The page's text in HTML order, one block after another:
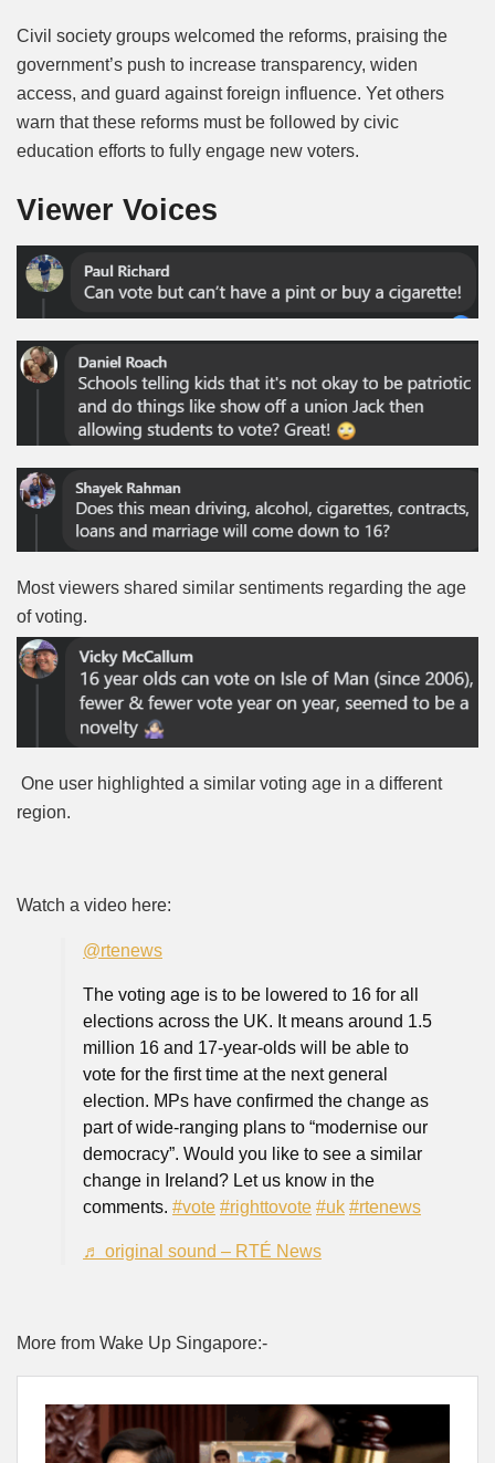
Civil society groups welcomed the reforms, praising the
government’s push to increase transparency, widen
access, and guard against foreign influence. Yet others
warn that these reforms must be followed by civic
education efforts to fully engage new voters.
Viewer Voices
Most viewers shared similar sentiments regarding the age
of voting.
One user highlighted a similar voting age in a different
region.
Watch a video here:
@rtenews
The voting age is to be lowered to 16 for all
elections across the UK. It means around 1.5
million 16 and 17-year-olds will be able to
vote for the first time at the next general
election. MPs have confirmed the change as
part of wide-ranging plans to “modernise our
democracy”. Would you like to see a similar
change in Ireland? Let us know in the
comments. #vote #righttovote #uk #rtenews
♬ original sound – RTÉ News
More from Wake Up Singapore:-